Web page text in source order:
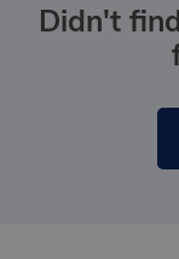
Didn't